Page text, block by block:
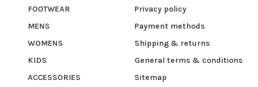
FOOTWEAR
MENS
WOMENS
KIDS
ACCESSORIES
Privacy policy
Payment methods
Shipping & returns
General terms & conditions
Sitemap